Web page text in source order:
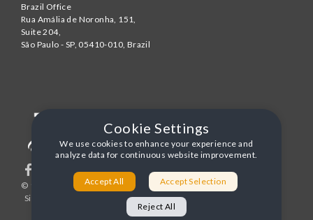
Cookie Settings
We use cookies to enhance your experience and
analyze data for continuous website improvement.
Accept All Accept Selection
Reject All
Brazil Office
Rua Amália de Noronha, 151,
Suite 204,
São Paulo - SP, 05410-010 Brazil
© 1996-2026 United World Telecom Privacy Policy
|
Sitemap
Terms and Conditions